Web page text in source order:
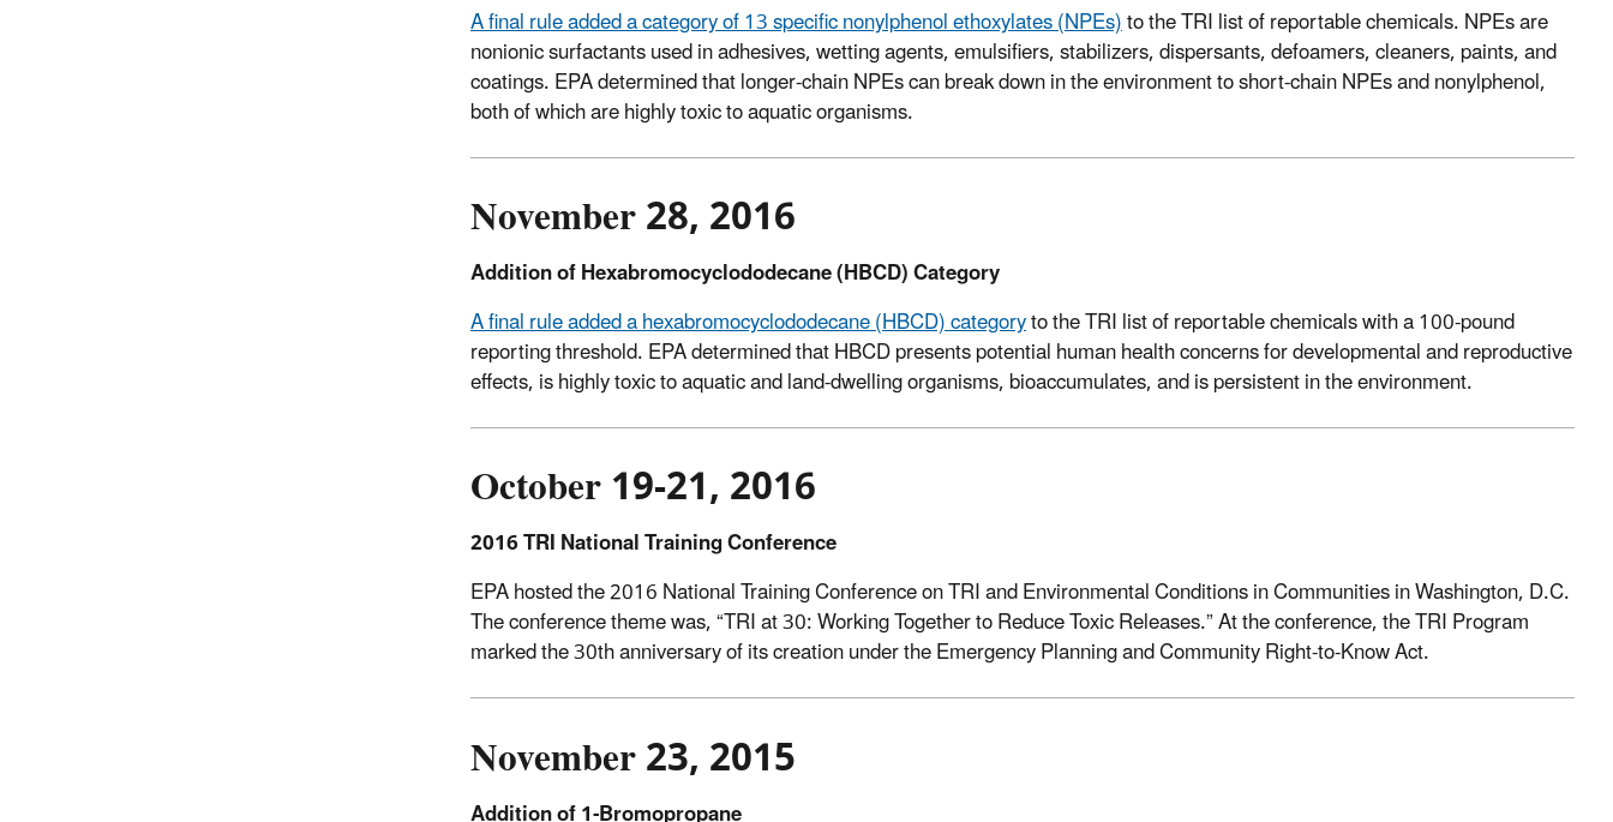
A final rule added a category of 13 specific nonylphenol ethoxylates (NPEs)to the TRI list of reportable chemicals. NPEs are
nonionic surfactants used in adhesives, wetting agents, emulsifiers, stabilizers, dispersants, defoamers, cleaners, paints, and
coatings. EPA determined that longer-chain NPEs can break down in the environment to short-chain NPEs and nonylphenol,
both of which are highly toxic to aquatic organisms.
November 28, 2016
Addition of Hexabromocyclododecane (HBCD) Category
A final rule added a hexabromocyclododecane (HBCD) categoryto the TRI list of reportable chemicals with a 100-pound
reporting threshold. EPA determined that HBCD presents potential human health concerns for developmental and reproductive
effects, is highly toxic to aquatic and land-dwelling organisms, bioaccumulates, and is persistent in the environment.
October 19-21, 2016
2016 TRI National Training Conference
EPA hosted the 2016 National Training Conference on TRI and Environmental Conditions in Communities in Washington, D.C.
The conference theme was, “TRI at 30: Working Together to Reduce Toxic Releases.” At the conference, the TRI Program
marked the 30th anniversary of its creation under the Emergency Planning and Community Right-to-Know Act.
November 23, 2015